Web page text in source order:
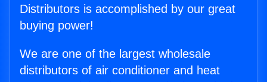
Distributors is accomplished by our great
buying power!
We are one of the largest wholesale
distributors of air conditioner and heat